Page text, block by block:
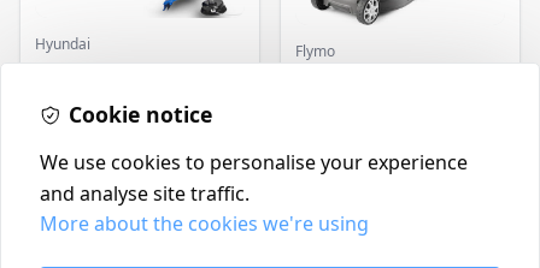
Hyundai
Master+ GP-EGT250
250W
Flymo
Contact
Cookie notice
We use cookies to personalise your experience
and analyse site traffic.
More about the cookies we're using